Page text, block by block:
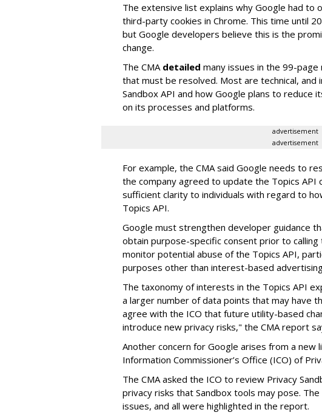
The extensive list explains why Google had to
third-party cookies in Chrome. This time until
but Google developers believe this is the
change.
The CMA detailed many issues in the 99-
that must be resolved. Most are technical, and
Sandbox API and how Google plans to reduce
on its processes and platforms.
advertisement
advertisement
For example, the CMA said Google needs to
the company agreed to update the Topics
sufficient clarity to individuals with regard to
Topics API.
Google must strengthen developer guidance
obtain purpose-specific consent prior to
monitor potential abuse of the Topics API,
purposes other than interest-based
The taxonomy of interests in the Topics API
a larger number of data points that may have
agree with the ICO that future utility-based
introduce new privacy risks," the CMA report
Another concern for Google arises from a new
Information Commissioner’s Office (ICO) of
The CMA asked the ICO to review Privacy
privacy risks that Sandbox tools may pose.
issues, and all were highlighted in the report.